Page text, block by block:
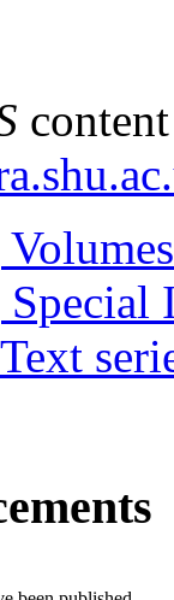
Special
Text